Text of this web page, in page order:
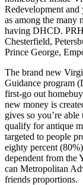
Redevelopment
as among the many
having DHCD.
Chesterfield,
Prince George,
The brand new
Guidance program
first-go out
new money is
gives so you’re
qualify for antique
targeted to people
eighty percent
dependent from the
can Metropolitan
friends proportions.